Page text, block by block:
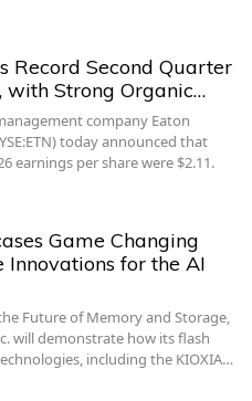
Record Second Quarter
with Strong Organic…
company Eaton
today announced that
earnings per share were $2.11.
Game Changing
Innovations for the AI
Future of Memory and Storage,
will demonstrate how its flash
including the KIOXIA…